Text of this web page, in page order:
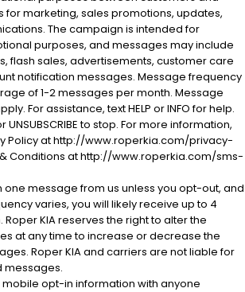
for marketing, sales promotions, updates,
The campaign is intended for
purposes, and messages may include
flash sales, advertisements, customer care
notification messages. Message frequency
of 1-2 messages per month. Message
For assistance, text HELP or INFO for help.
UNSUBSCRIBE to stop. For more information,
Policy at http://www.roperkia.com/privacy-
Conditions at http://www.roperkia.com/sms-
one message from us unless you opt-out, and
varies, you will likely receive up to 4
KIA reserves the right to alter the
at any time to increase or decrease the
Roper KIA and carriers are not liable for
messages.
opt-in information with anyone